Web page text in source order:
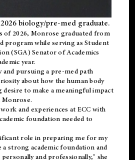
biology/pre-med graduate.
of 2026, Monrose graduated from
program while serving as Student
(SGA) Senator of Academics
year.
pursuing a pre-med path
about how the human body
to make a meaningful impact
Monrose.
and experiences at ECC with
foundation needed to
role in preparing me for my
strong academic foundation and
and professionally," she